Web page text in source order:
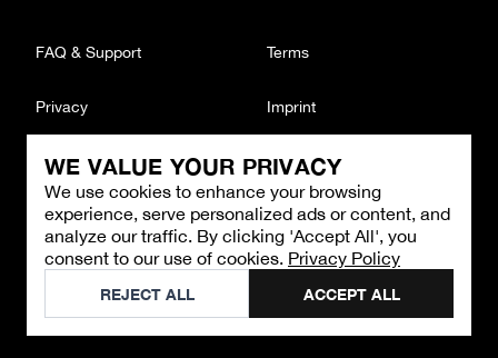
WE VALUE YOUR PRIVACY
We use cookies to enhance your browsing
experience, serve personalized ads or content, and
analyze our traffic. By clicking 'Accept All', you
consent to our use of cookies. Privacy Policy
REJECT ALL ACCEPT ALL
CONTACT
Email : support@brandback.de
Monday to Friday from 10:00 AM to 6:00 PM
©2026Brandback
FAQ & Support Terms
Privacy Imprint